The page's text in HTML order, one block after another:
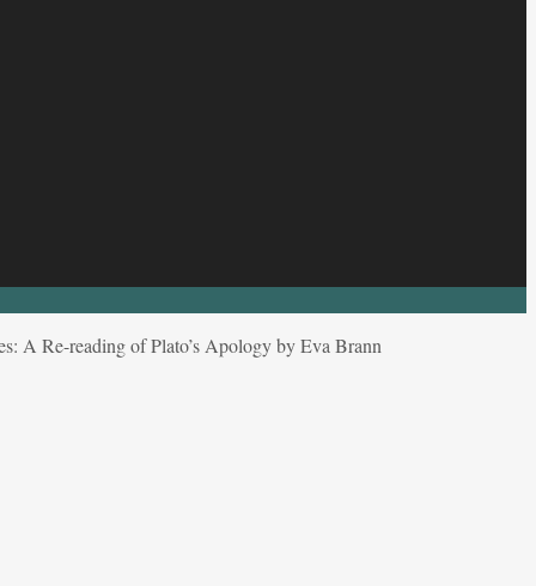
A Re-reading of Plato’s Apology by Eva Brann